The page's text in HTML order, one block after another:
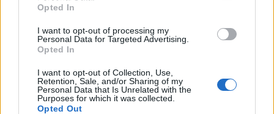
Opted In
I want to opt-out of processing my
Personal Data for Targeted Advertising.
Opted In
I want to opt-out of Collection, Use,
Retention, Sale, and/or Sharing of my
Personal Data that Is Unrelated with the
Purposes for which it was collected.
Opted Out
considering its safety, nutritional effects, or
medications. He wears a casual blue button-up shirt
layered over a light-colored undershirt, contributing
to the natural and approachable appearance of the
scene. His posture leans slightly forward toward the
parsley, reinforcing the sense of careful
examination and discussion.